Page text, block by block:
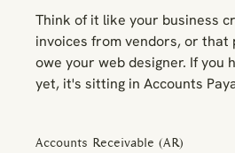
Think of it like your business
invoices from vendors, or that
owe your web designer. If you
yet, it's sitting in Accounts
Accounts Receivable (AR)